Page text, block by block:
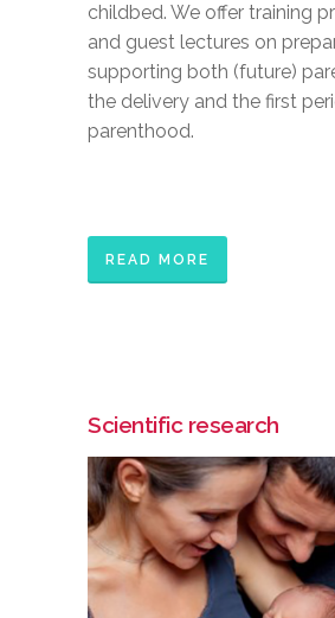
childbed. We offer training
and guest lectures on
supporting both (future)
the delivery and the first
parenthood.
READ MORE
Scientific research